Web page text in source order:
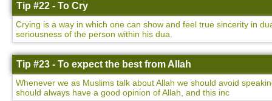
Tip #22 - To Cry
Crying is a way in which one can show and feel true sincerity in
seriousness of the person within his dua.
Tip #23 - To expect the best from Allah
Whenever we as Muslims talk about Allah we should avoid
should always have a good opinion of Allah, and this inc